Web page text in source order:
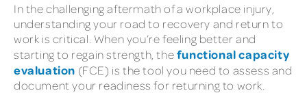
In the challenging aftermath of a workplace injury,
understanding your road to recovery and return to
work is critical. When you’re feeling better and
starting to regain strength, thefunctional capacity
evaluation (FCE) is the tool you need to assess and
document your readiness for returning to work.